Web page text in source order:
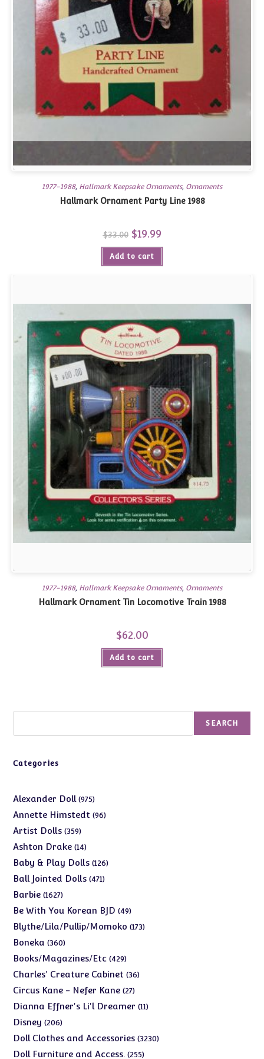
1977-1988, Hallmark Keepsake Ornaments, Ornaments
Hallmark Ornament Party Line 1988
$33.00 Original
price
was:
$33.00.
$19.99Current
is:
Add to cart
1977-1988, Hallmark Keepsake Ornaments, Ornaments
Hallmark Ornament Tin Locomotive Train 1988
$62.00
Add to cart
SEARCH
Categories
Alexander Doll 975975
products
Annette Himstedt 9696
Artist Dolls 359359
products
Ashton Drake 1414
products
Baby & Play Dolls 126126
Ball Jointed Dolls 471471
Barbie 16271627
products
Be With You Korean BJD 4949
products
Blythe/Lila/Pullip/Momoko 173173
Boneka 360360
products
Books/Magazines/Etc 429429
products
Charles' Creature Cabinet 3636
Circus Kane - Nefer Kane 2727
products
Dianna Effner's Li'l Dreamer 1111
Disney 206206
products
Doll Clothes and Accessories 32303230
Doll Furniture and Access. 255255